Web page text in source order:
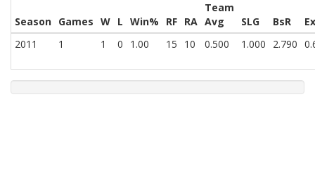
Season Games W L Win% RF RA
Team
Avg
SLG BsR
2011
1 1 0 1.00 15 10 0.500 1.000 2.790